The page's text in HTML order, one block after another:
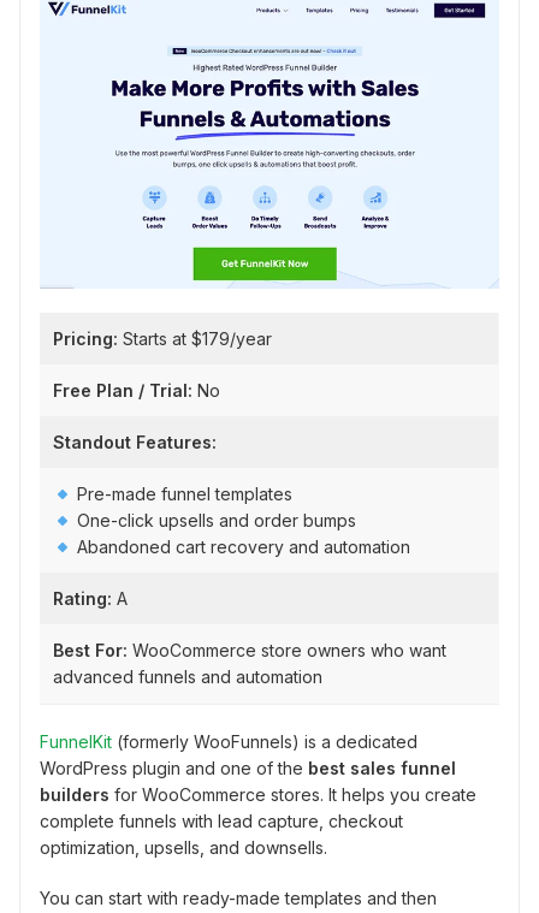
Pricing: Starts at $179/year
Free Plan / Trial: No
Standout Features:
Pre-made funnel templates
One-click upsells and order bumps
Abandoned cart recovery and automation
Rating: A
Best For: WooCommerce store owners who want
advanced funnels and automation
FunnelKit (formerly WooFunnels) is a dedicated
WordPress plugin and one of the best sales funnel
builders for WooCommerce stores. It helps you create
complete funnels with lead capture, checkout
optimization, upsells, and downsells.
You can start with ready-made templates and then